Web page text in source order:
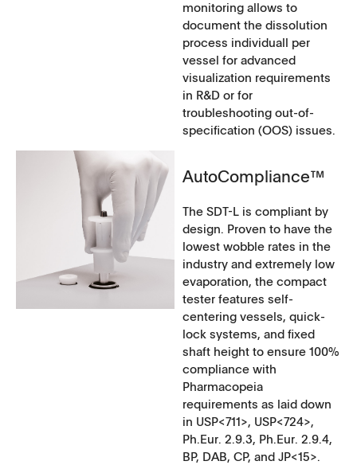
monitoring allows to
document the dissolution
process individuall per
vessel for advanced
visualization requirements
in R&D or for
troubleshooting out-of-
specification (OOS) issues.
AutoCompliance™
The SDT-L is compliant by
design. Proven to have the
lowest wobble rates in the
industry and extremely low
evaporation, the compact
tester features self-
centering vessels, quick-
lock systems, and fixed
shaft height to ensure 100%
compliance with
Pharmacopeia
requirements as laid down
in USP<711>, USP<724>,
Ph.Eur. 2.9.3, Ph.Eur. 2.9.4,
BP, DAB, CP, and JP<15>.